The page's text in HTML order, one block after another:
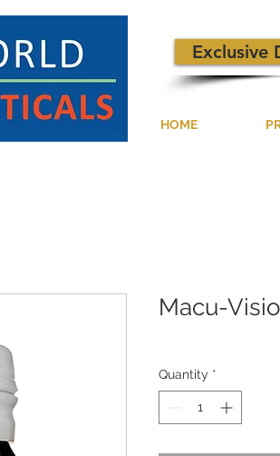
HOME
Exclusive
Macu-
Quantity *